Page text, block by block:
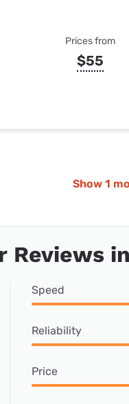
Prices from
$55
Show 1
Reviews
Speed
Reliability
Price